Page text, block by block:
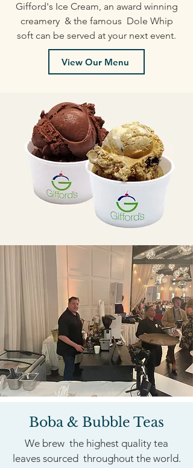
Gifford's Ice Cream, an award winning
creamery & the famous Dole Whip
soft can be served at your next event.
View Our Menu
Boba & Bubble Teas
We brew the highest quality tea
leaves sourced throughout the world.